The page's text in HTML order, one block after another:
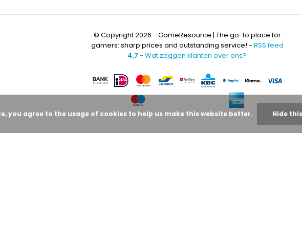
© Copyright 2026 - GameResource | The go-to place for
gamers: sharp prices and outstanding service! - RSS feed
4,7 - Wat zeggen klanten over ons?
you agree to the usage of cookies to help us make this website better. Hide